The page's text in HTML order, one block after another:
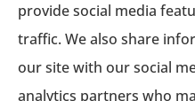
Schultz Insurance
and business
provide social media
traffic. We also share
our site with our social
analytics partners who